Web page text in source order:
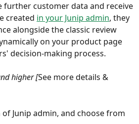
further customer data and receive
created in your Junip admin, they
alongside the classic review
on your product page
decision-making process.
higher [See more details &
Junip admin, and choose from